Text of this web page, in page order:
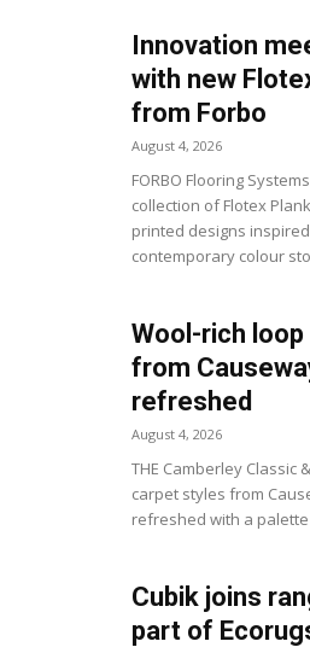
Innovation
with new
from Forbo
August 4, 2026
FORBO Flooring
collection of Flotex
printed designs
contemporary colour
Wool-rich
from
refreshed
August 4, 2026
THE Camberley Classic
carpet styles from
refreshed with a
Cubik joins
part of